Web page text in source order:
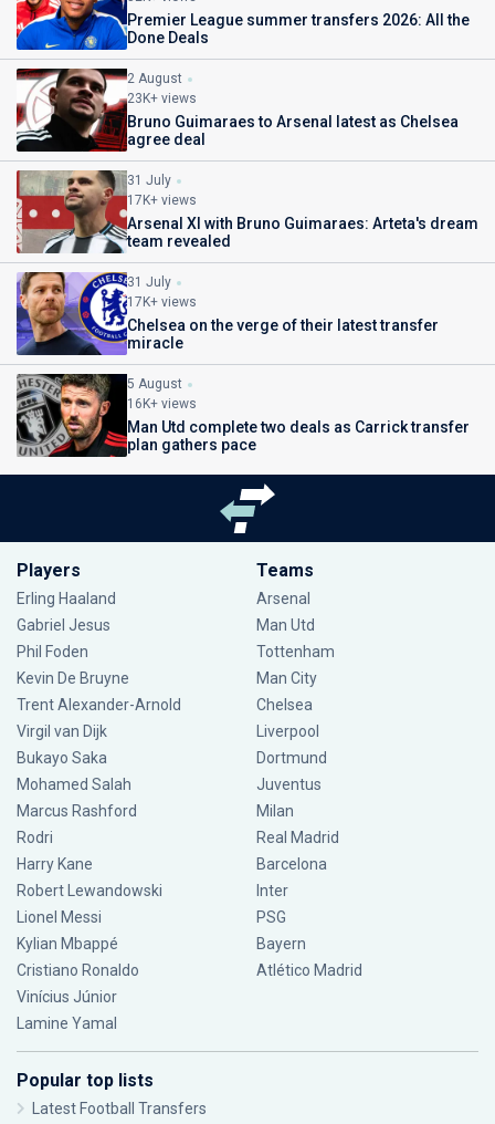
Premier League summer transfers 2026: All the
Done Deals
2 August
23K+ views
Bruno Guimaraes to Arsenal latest as Chelsea
agree deal
31 July
17K+ views
Arsenal XI with Bruno Guimaraes: Arteta's dream
team revealed
31 July
17K+ views
Chelsea on the verge of their latest transfer
miracle
5 August
16K+ views
Man Utd complete two deals as Carrick transfer
plan gathers pace
Players
Erling Haaland
Gabriel Jesus
Phil Foden
Kevin De Bruyne
Trent Alexander-Arnold
Virgil van Dijk
Bukayo Saka
Mohamed Salah
Marcus Rashford
Rodri
Harry Kane
Robert Lewandowski
Lionel Messi
Kylian Mbappé
Cristiano Ronaldo
Vinícius Júnior
Lamine Yamal
Teams
Arsenal
Man Utd
Tottenham
Man City
Chelsea
Liverpool
Dortmund
Juventus
Milan
Real Madrid
Barcelona
Inter
PSG
Bayern
Atlético Madrid
Popular top lists
Latest Football Transfers